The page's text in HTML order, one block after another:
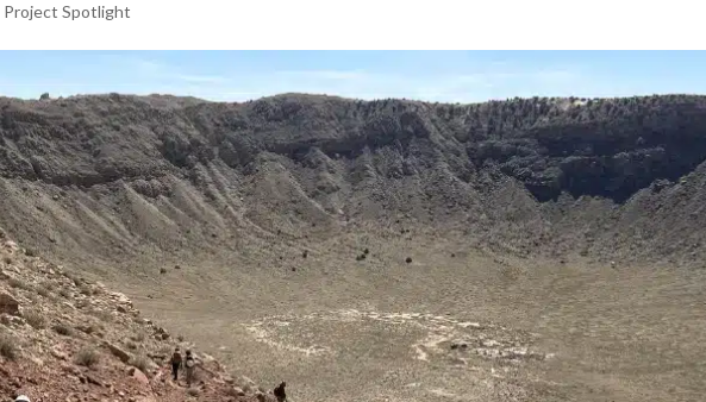
Project Spotlight